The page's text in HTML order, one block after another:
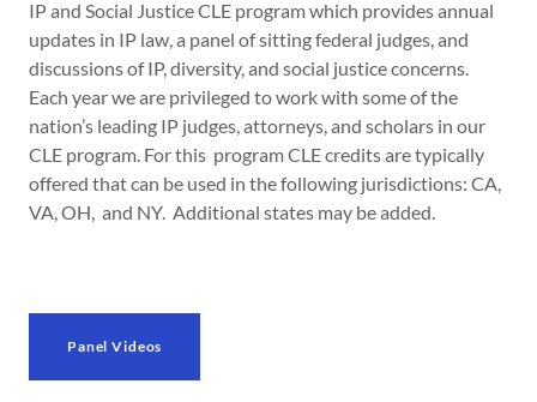
IP and Social Justice CLE program which provides annual
updates in IP law, a panel of sitting federal judges, and
discussions of IP, diversity, and social justice concerns.
Each year we are privileged to work with some of the
nation’s leading IP judges, attorneys, and scholars in our
CLE program. For this program CLE credits are typically
offered that can be used in the following jurisdictions: CA,
VA, OH, and NY. Additional states may be added.
Panel Videos